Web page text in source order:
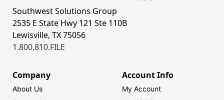
Southwest Solutions Group
2535 E State Hwy 121 Ste 110B
Lewisville, TX 75056
1.800.810.FILE
Company
About Us
Account Info
My Account